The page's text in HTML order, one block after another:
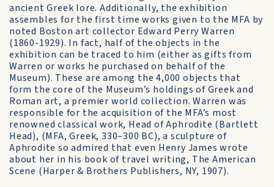
ancient Greek lore. Additionally, the exhibition
assembles for the first time works given to the MFA by
noted Boston art collector Edward Perry Warren
(1860-1929). In fact, half of the objects in the
exhibition can be traced to him (either as gifts from
Warren or works he purchased on behalf of the
Museum). These are among the 4,000 objects that
form the core of the Museum’s holdings of Greek and
Roman art, a premier world collection. Warren was
responsible for the acquisition of the MFA’s most
renowned classical work, Head of Aphrodite (Bartlett
Head), (MFA, Greek, 330–300 BC), a sculpture of
Aphrodite so admired that even Henry James wrote
about her in his book of travel writing, The American
Scene (Harper & Brothers Publishers, NY, 1907).